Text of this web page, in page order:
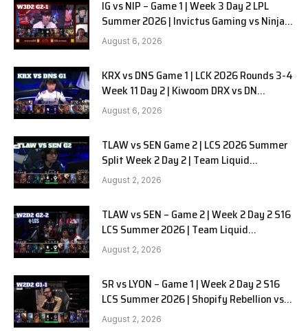
IG vs NIP – Game 1 | Week 3 Day 2 LPL
Summer 2026 | Invictus Gaming vs Ninjas
in Pyjamas G1 full
August 6, 2026
KRX vs DNS Game 1 | LCK 2026 Rounds 3-4
Week 11 Day 2 | Kiwoom DRX vs DN
SOOPers G1
August 6, 2026
TLAW vs SEN Game 2 | LCS 2026 Summer
Split Week 2 Day 2 | Team Liquid
Alienware vs Sentinels G2
August 2, 2026
TLAW vs SEN – Game 2 | Week 2 Day 2 S16
LCS Summer 2026 | Team Liquid
Alienware vs Sentinels G2 W2D2
August 2, 2026
SR vs LYON – Game 1 | Week 2 Day 2 S16
LCS Summer 2026 | Shopify Rebellion vs
LYON G1 W2D2 Full Game
August 2, 2026